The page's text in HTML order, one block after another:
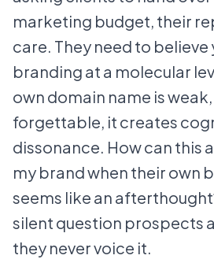
marketing budget, their
care. They need to
branding at a molecular
own domain name is
forgettable, it creates
dissonance. How can this
my brand when their own
seems like an
silent question prospects
they never voice it.